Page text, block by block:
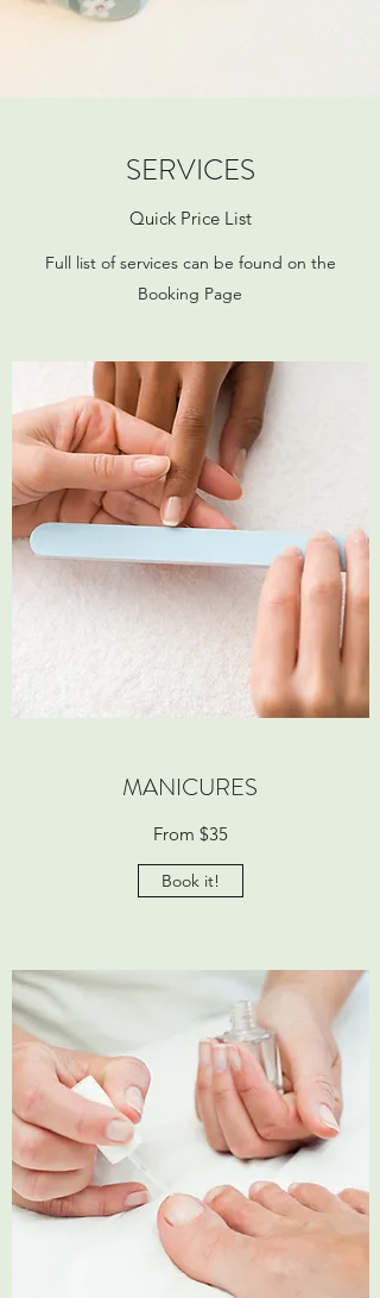
SERVICES
Quick Price List
Full list of services can be found on the
Booking Page
MANICURES
From $35
Book it!